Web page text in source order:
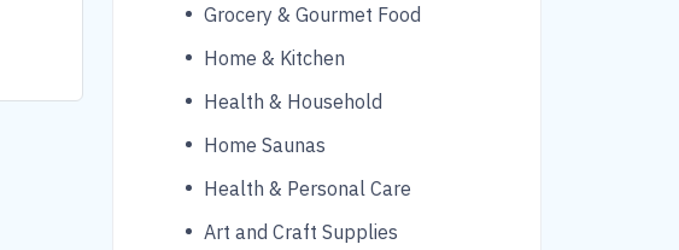
Grocery & Gourmet Food
Home & Kitchen
Health & Household
Home Saunas
Health & Personal Care
Art and Craft Supplies